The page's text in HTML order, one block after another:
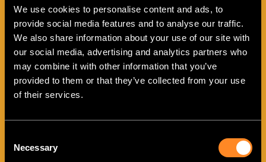
We use cookies to personalise content and ads, to
provide social media features and to analyse our traffic.
We also share information about your use of our site with
our social media, advertising and analytics partners who
may combine it with other information that you’ve
provided to them or that they’ve collected from your use
of their services.
Selection
Necessary
VANTourer 540 D